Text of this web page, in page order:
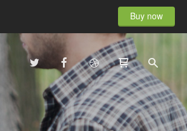
Buy now